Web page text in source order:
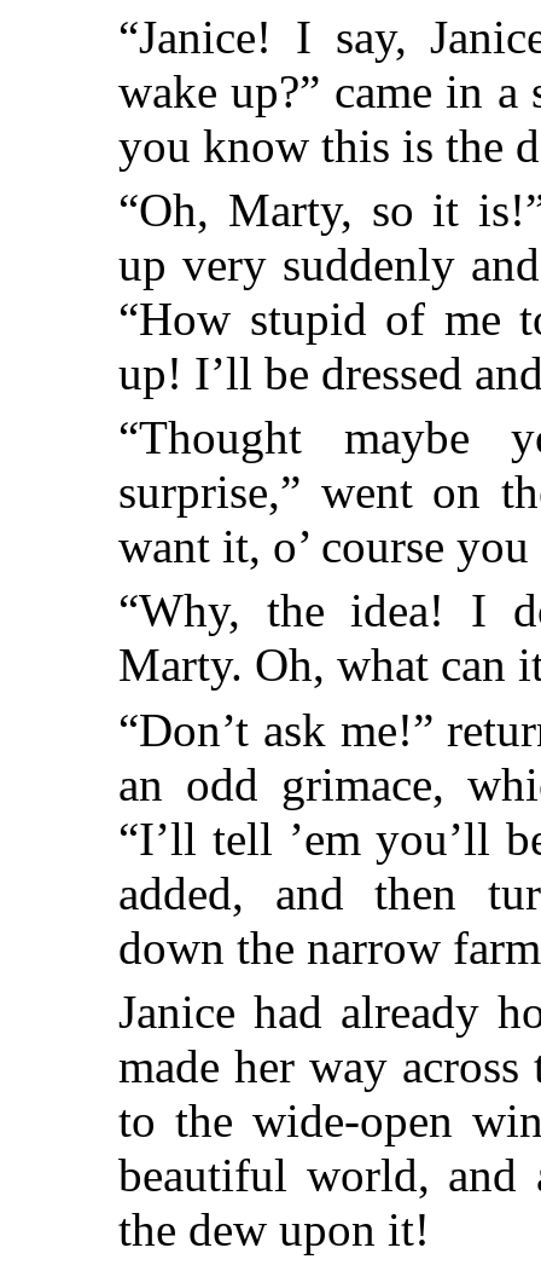
“Janice! I say,
wake up?” came in
you know this is the
“Oh, Marty, so it
up very suddenly
“How stupid of me
up! I’ll be dressed
“Thought maybe
surprise,” went on
want it, o’ course
“Why, the idea! I
Marty. Oh, what can
“Don’t ask me!”
an odd grimace,
“I’ll tell ’em you’ll
added, and then
down the narrow
Janice had already
made her way
to the wide-open
beautiful world,
the dew upon it!